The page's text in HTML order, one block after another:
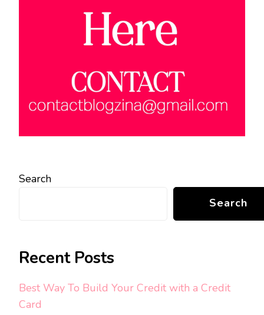
Search
Search
Recent Posts
Best Way To Build Your Credit with a Credit
Card